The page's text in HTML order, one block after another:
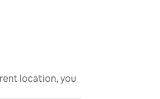
location, you